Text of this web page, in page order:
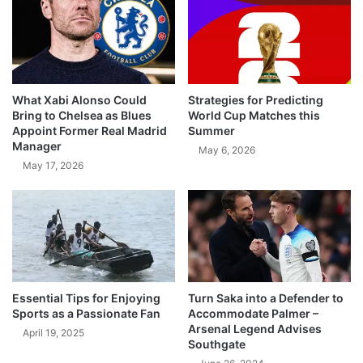
What Xabi Alonso Could
Bring to Chelsea as Blues
Appoint Former Real Madrid
Manager
May 17, 2026
Strategies for Predicting
World Cup Matches this
Summer
May 6, 2026
Essential Tips for Enjoying
Sports as a Passionate Fan
April 19, 2025
Turn Saka into a Defender to
Accommodate Palmer –
Arsenal Legend Advises
Southgate